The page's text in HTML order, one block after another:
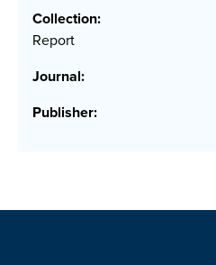
Collection:
Report
Journal:
Publisher: